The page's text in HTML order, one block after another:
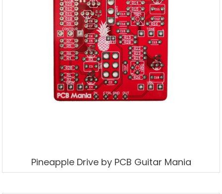
Pineapple Drive by PCB Guitar Mania